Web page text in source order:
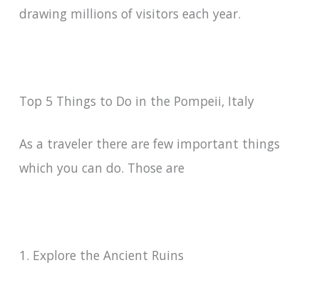
drawing millions of visitors each year.
Top 5 Things to Do in the Pompeii, Italy
As a traveler there are few important things
which you can do. Those are
1. Explore the Ancient Ruins